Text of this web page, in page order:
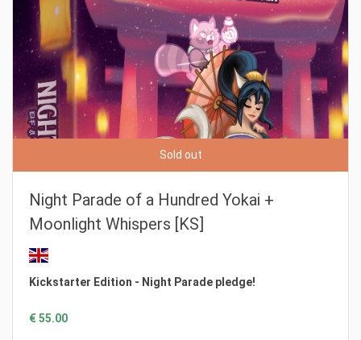
Sold out
Night Parade of a Hundred Yokai +
Moonlight Whispers [KS]
Kickstarter Edition - Night Parade pledge!
€ 55.00